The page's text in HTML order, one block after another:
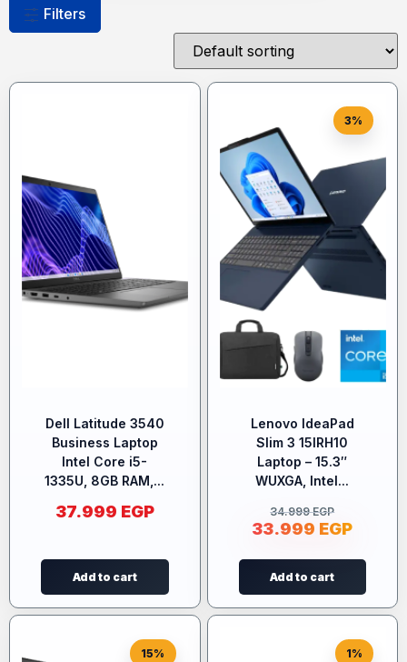
Filters
Dell Latitude 3540
Business Laptop
Intel Core i5-
1335U, 8GB RAM,...
37.999 EGP
Add to cart
3%
Lenovo IdeaPad
Slim 3 15IRH10
Laptop – 15.3″
WUXGA, Intel...
34.999EGP
33.999 EGP
Add to cart
15% 1%